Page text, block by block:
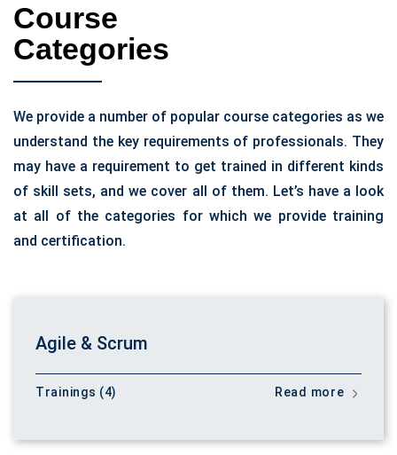
Course
Categories
We provide a number of popular course categories as we
understand the key requirements of professionals. They
may have a requirement to get trained in different kinds
of skill sets, and we cover all of them. Let’s have a look
at all of the categories for which we provide training
and certification.
Agile & Scrum
Trainings (4) Read more